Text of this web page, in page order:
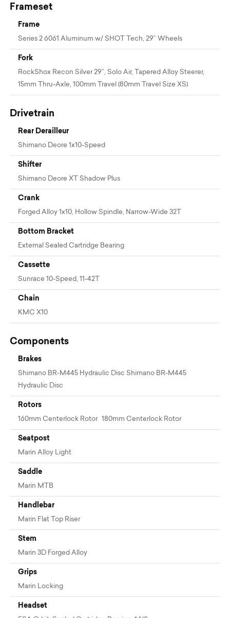
Frameset
Frame
Series 2 6061 Aluminum w/ SHOT Tech, 29” Wheels
Fork
RockShox Recon Silver 29”, Solo Air, Tapered Alloy Steerer,
15mm Thru-Axle, 100mm Travel (80mm Travel Size XS)
Drivetrain
Rear Derailleur
Shimano Deore 1x10-Speed
Shifter
Shimano Deore XT Shadow Plus
Crank
Forged Alloy 1x10, Hollow Spindle, Narrow-Wide 32T
Bottom Bracket
External Sealed Cartridge Bearing
Cassette
Sunrace 10-Speed, 11-42T
Chain
KMC X10
Components
Brakes
Shimano BR-M445 Hydraulic Disc Shimano BR-M445
Hydraulic Disc
Rotors
160mm Centerlock Rotor 180mm Centerlock Rotor
Seatpost
Marin Alloy Light
Saddle
Marin MTB
Handlebar
Marin Flat Top Riser
Stem
Marin 3D Forged Alloy
Grips
Marin Locking
Headset